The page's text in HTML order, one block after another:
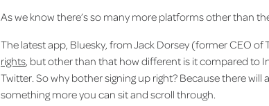
As we know there’s so many more platforms other than
The latest app, Bluesky, from Jack Dorsey (former CEO of
rights, but other than that how different is it compared to
Twitter. So why bother signing up right? Because there will
something more you can sit and scroll through.